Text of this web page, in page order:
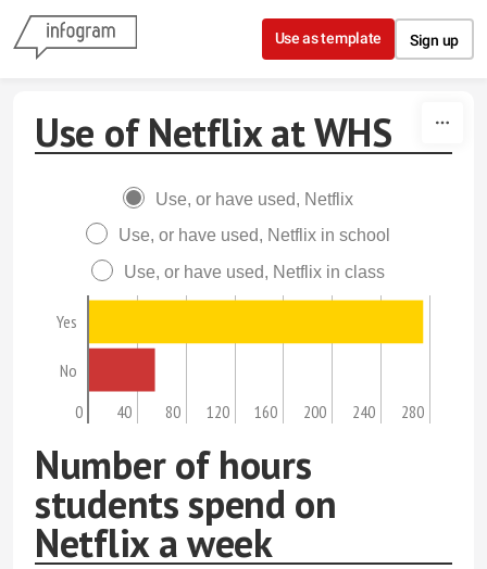
Skip to content
Use as template Sign up
Use of Netflix at WHS
Use, or have used, Netflix
Use, or have used, Netflix in school
Use, or have used, Netflix in class
Yes
No
0 40 80 120 160 200 240 280
Number of hours
students spend on
Netflix a week